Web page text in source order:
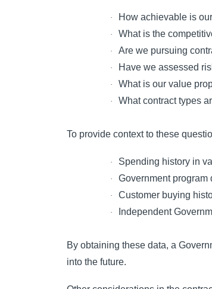
· How achievable is
· What is the
· Are we pursuing
· Have we assessed
· What is our value
· What contract types
To provide context to these
· Spending history in
· Government program
· Customer buying
· Independent
By obtaining these data, a
into the future.